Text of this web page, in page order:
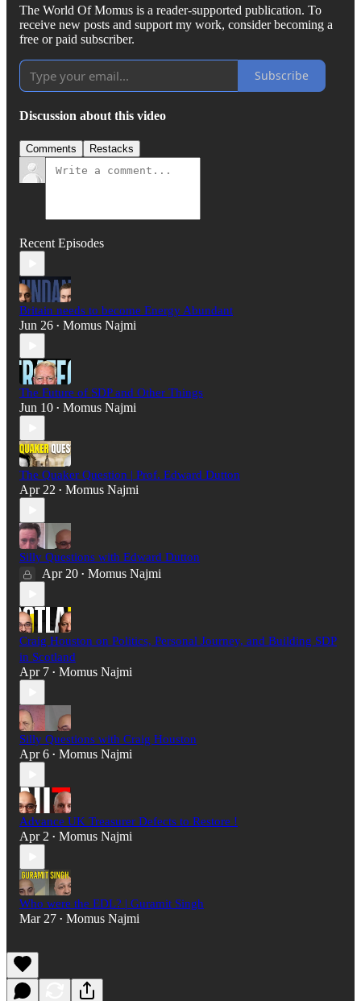
The World Of Momus is a reader-supported publication. To
receive new posts and support my work, consider becoming a
free or paid subscriber.
Subscribe
Discussion about this video
Comments Restacks
Recent Episodes
Britain needs to become Energy Abundant
Jun 26 • Momus Najmi
The Future of SDP and Other Things
Jun 10 • Momus Najmi
The Quaker Question | Prof. Edward Dutton
Apr 22 • Momus Najmi
Silly Questions with Edward Dutton
Apr 20 • Momus Najmi
Craig Houston on Politics, Personal Journey, and Building SDP
in Scotland
Apr 7 • Momus Najmi
Silly Questions with Craig Houston
Apr 6 • Momus Najmi
Advance UK Treasurer Defects to Restore !
Apr 2 • Momus Najmi
Who were the EDL? | Guramit Singh
Mar 27 • Momus Najmi